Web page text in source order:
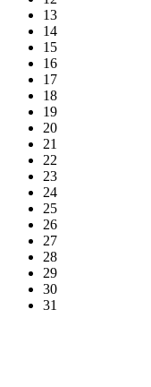
13
14
15
16
17
18
19
20
21
22
23
24
25
26
27
28
29
30
31